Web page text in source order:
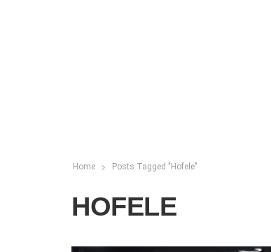
Home Posts Tagged "Hofele"
HOFELE